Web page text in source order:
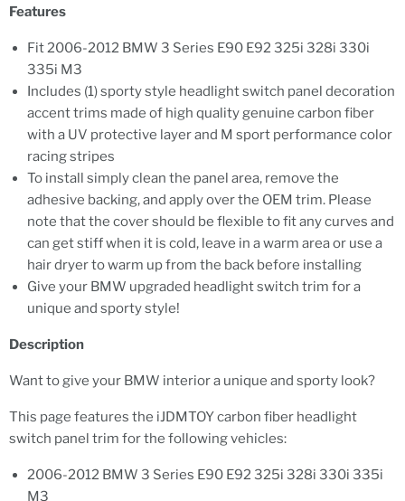
Features
Fit 2006-2012 BMW 3 Series E90 E92 325i 328i 330i
335i M3
Includes (1) sporty style headlight switch panel decoration
accent trims made of high quality genuine carbon fiber
with a UV protective layer and M sport performance color
racing stripes
To install simply clean the panel area, remove the
adhesive backing, and apply over the OEM trim. Please
note that the cover should be flexible to fit any curves and
can get stiff when it is cold, leave in a warm area or use a
hair dryer to warm up from the back before installing
Give your BMW upgraded headlight switch trim for a
unique and sporty style!
Description
Want to give your BMW interior a unique and sporty look?
This page features the iJDMTOY carbon fiber headlight
switch panel trim for the following vehicles:
2006-2012 BMW 3 Series E90 E92 325i 328i 330i 335i
M3